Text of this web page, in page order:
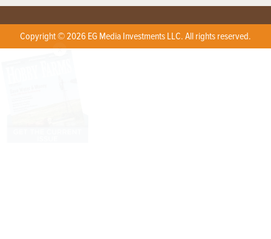
Copyright © 2026 EG Media Investments LLC. All rights reserved.
X